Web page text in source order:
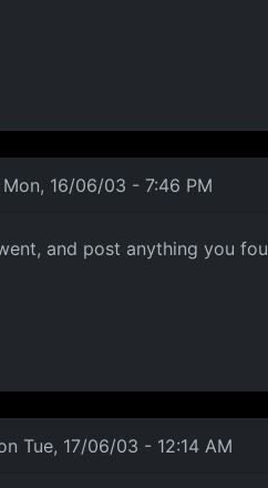
Mon, 16/06/03 - 7:46 PM
and post anything you
Tue, 17/06/03 - 12:14 AM